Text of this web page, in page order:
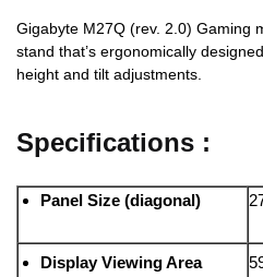
Gigabyte M27Q (rev. 2.0) Gaming
stand that’s ergonomically
height and tilt adjustments.
Specifications :
Panel Size (diagonal)
Display Viewing Area